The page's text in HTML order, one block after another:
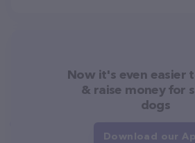
Now it's even easier
& raise money for
dogs
Download our